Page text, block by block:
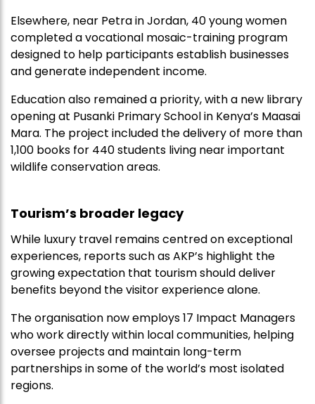
Elsewhere, near Petra in Jordan, 40 young women
completed a vocational mosaic-training program
designed to help participants establish businesses
and generate independent income.
Education also remained a priority, with a new library
opening at Pusanki Primary School in Kenya’s Maasai
Mara. The project included the delivery of more than
1,100 books for 440 students living near important
wildlife conservation areas.
Tourism’s broader legacy
While luxury travel remains centred on exceptional
experiences, reports such as AKP’s highlight the
growing expectation that tourism should deliver
benefits beyond the visitor experience alone.
The organisation now employs 17 Impact Managers
who work directly within local communities, helping
oversee projects and maintain long-term
partnerships in some of the world’s most isolated
regions.